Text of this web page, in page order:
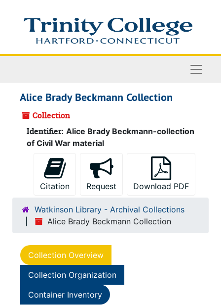
Alice Brady Beckmann Collection
Collection
Identifier: Alice Brady Beckmann-collection
of Civil War material
Citation Request Download PDF
Watkinson Library - Archival Collections
Alice Brady Beckmann Collection
Collection Overview
Collection Organization
Container Inventory